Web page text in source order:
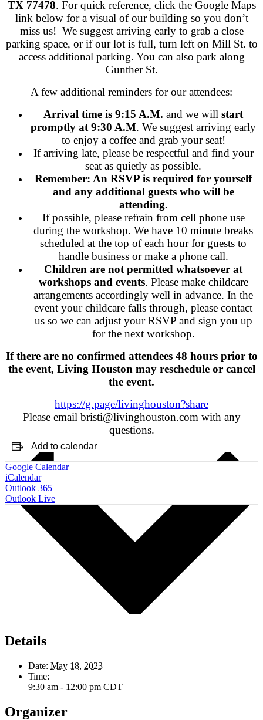
TX 77478. For quick reference, click the Google Maps
link below for a visual of our building so you don’t
miss us! We suggest arriving early to grab a close
parking space, or if our lot is full, turn left on Mill St. to
access additional parking. You can also park along
Gunther St.
A few additional reminders for our attendees:
Arrival time is 9:15 A.M. and we will start
promptly at 9:30 A.M. We suggest arriving early
to enjoy a coffee and grab your seat!
If arriving late, please be respectful and find your
seat as quietly as possible.
Remember: An RSVP is required for yourself
and any additional guests who will be
attending.
If possible, please refrain from cell phone use
during the workshop. We have 10 minute breaks
scheduled at the top of each hour for guests to
handle business or make a phone call.
Children are not permitted whatsoever at
workshops and events. Please make childcare
arrangements accordingly well in advance. In the
event your childcare falls through, please contact
us so we can adjust your RSVP and sign you up
for the next workshop.
If there are no confirmed attendees 48 hours prior to
the event, Living Houston may reschedule or cancel
the event.
https://g.page/livinghouston?share
Please email bristi@livinghouston.com with any
questions.
Add to calendar
Google Calendar
iCalendar
Outlook 365
Outlook Live
Details
Date: May 18, 2023
Time:
9:30 am - 12:00 pm CDT
Organizer